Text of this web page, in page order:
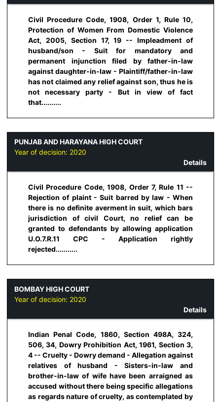
Civil Procedure Code, 1908, Order 1, Rule 10,
Protection of Women From Domestic Violence
Act, 2005, Section 17, 19 -- Impleadment of
husband/son - Suit for mandatory and
permanent injunction filed by father-in-law
against daughter-in-law - Plaintiff/father-in-law
has not claimed any relief against son, thus he is
not necessary party - But in view of fact
that..........
PUNJAB AND HARAYANA HIGH COURT
Year of decision: 2020
Details
Civil Procedure Code, 1908, Order 7, Rule 11 --
Rejection of plaint - Suit barred by law - When
there is no definite averment in suit, which bars
jurisdiction of civil Court, no relief can be
granted to defendants by allowing application
U.O.7.R.11 CPC - Application rightly
rejected...........
BOMBAY HIGH COURT
Year of decision: 2020
Details
Indian Penal Code, 1860, Section 498A, 324,
506, 34, Dowry Prohibition Act, 1961, Section 3,
4 -- Cruelty - Dowry demand - Allegation against
relatives of husband - Sisters-in-law and
brother-in-law of wife have been arraigned as
accused without there being specific allegations
as regards nature of cruelty, as contemplated by